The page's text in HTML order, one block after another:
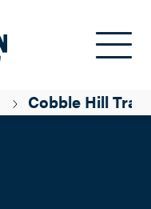
Cobble Hill